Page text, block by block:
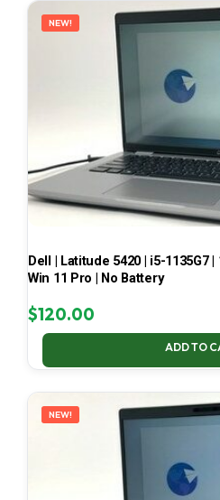
NEW!
Dell | Latitude 5420 | i5-1135G7 |
Win 11 Pro | No Battery
$120.00
ADD TO
NEW!